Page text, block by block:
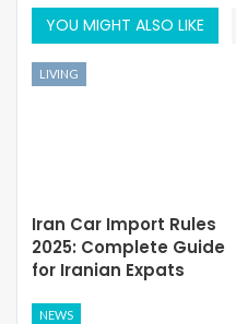
YOU MIGHT ALSO LIKE
LIVING
Iran Car Import Rules
2025: Complete Guide
for Iranian Expats
NEWS